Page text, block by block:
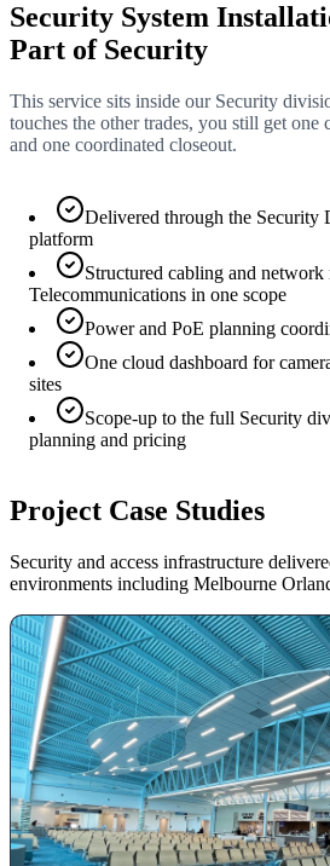
Security System
Part of Security
This service sits inside our Security
touches the other trades, you still get one
and one coordinated closeout.
Delivered through the Security
platform
Structured cabling and network
Telecommunications in one scope
Power and PoE planning
One cloud dashboard for
sites
Scope-up to the full Security
planning and pricing
Project Case Studies
Security and access infrastructure
environments including Melbourne